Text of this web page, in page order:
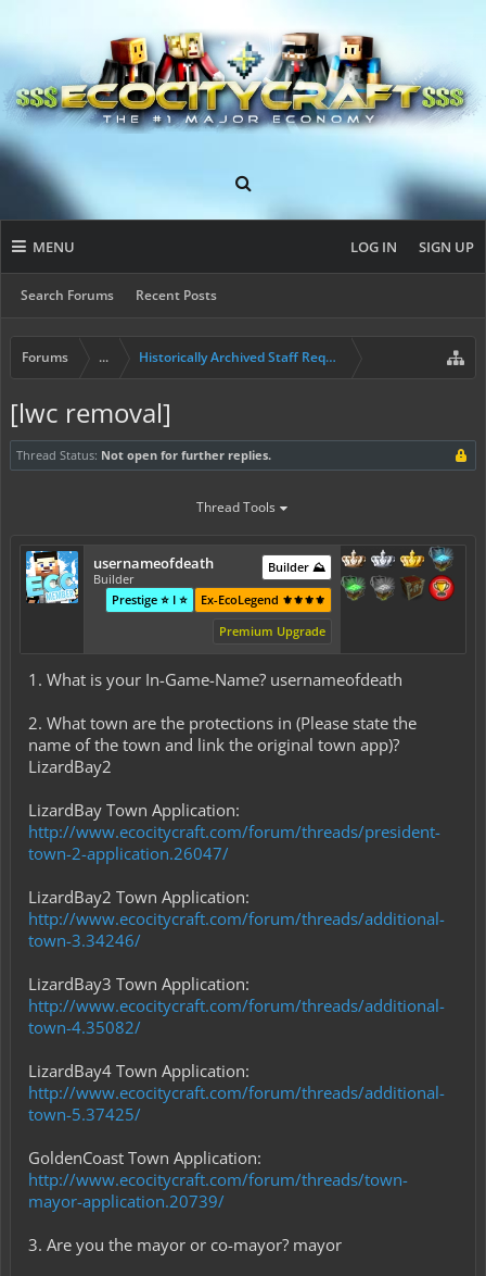
MENU
Search Forums Recent Posts
LOG IN SIGN UP
Forums ... Historically Archived Staff Requests
[lwc removal]
Thread Status: Not open for further replies.
Thread Tools
usernameofdeath
Builder
Builder ⛰️
Ex-EcoLegend ⚜️⚜️⚜️⚜️
Prestige ⭐ I ⭐
Premium Upgrade
1. What is your In-Game-Name? usernameofdeath
2. What town are the protections in (Please state the
name of the town and link the original town app)?
LizardBay2
LizardBay Town Application:
http://www.ecocitycraft.com/forum/threads/president-
town-2-application.26047/
LizardBay2 Town Application:
http://www.ecocitycraft.com/forum/threads/additional-
town-3.34246/
LizardBay3 Town Application:
http://www.ecocitycraft.com/forum/threads/additional-
town-4.35082/
LizardBay4 Town Application:
http://www.ecocitycraft.com/forum/threads/additional-
town-5.37425/
GoldenCoast Town Application:
http://www.ecocitycraft.com/forum/threads/town-
mayor-application.20739/
3. Are you the mayor or co-mayor? mayor